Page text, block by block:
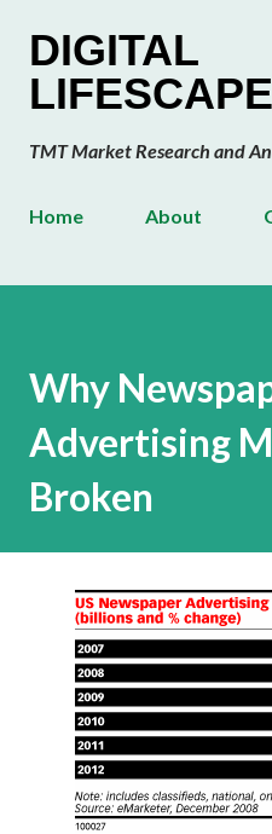
DIGITAL
TMT Market Research and
Home About
Why
Advertising
Broken